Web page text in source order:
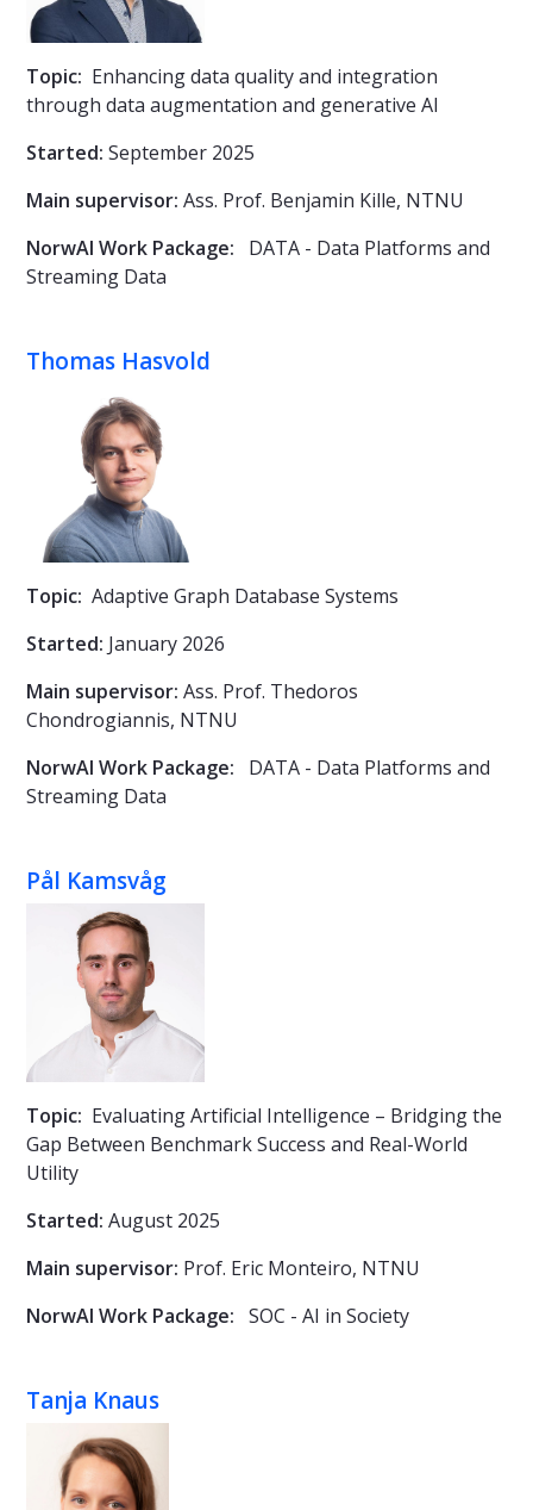
Topic: Enhancing data quality and integration
through data augmentation and generative AI
Started: September 2025
Main supervisor: Ass. Prof. Benjamin Kille, NTNU
NorwAI Work Package: DATA - Data Platforms and
Streaming Data
Thomas Hasvold
Topic: Adaptive Graph Database Systems
Started: January 2026
Main supervisor: Ass. Prof. Thedoros
Chondrogiannis, NTNU
NorwAI Work Package: DATA - Data Platforms and
Streaming Data
Pål Kamsvåg
Topic: Evaluating Artificial Intelligence – Bridging the
Gap Between Benchmark Success and Real-World
Utility
Started: August 2025
Main supervisor: Prof. Eric Monteiro, NTNU
NorwAI Work Package: SOC - AI in Society
Tanja Knaus